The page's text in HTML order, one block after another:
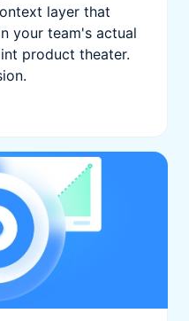
layer that
your team's actual
product theater.